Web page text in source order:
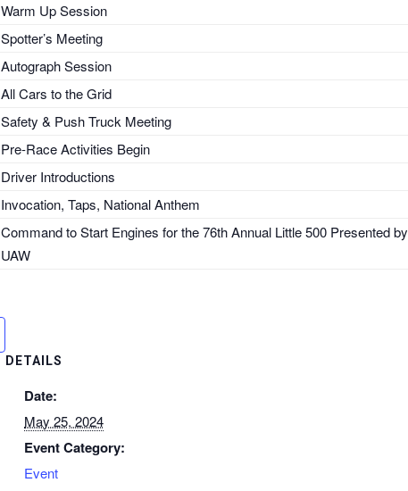
Warm Up Session
Spotter’s Meeting
Autograph Session
All Cars to the Grid
Safety & Push Truck Meeting
Pre-Race Activities Begin
Driver Introductions
Invocation, Taps, National Anthem
Command to Start Engines for the 76th Annual Little 500 Presented by
UAW
DETAILS
Date:
May 25, 2024
Event Category:
Event